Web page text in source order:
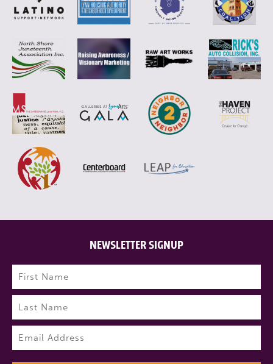
NEWSLETTER SIGNUP
Name (Required)
First
Last